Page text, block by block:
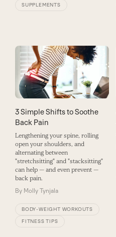
SUPPLEMENTS
3 Simple Shifts to Soothe
Back Pain
Lengthening your spine, rolling
open your shoulders, and
alternating between
"stretchsitting" and "stacksitting"
can help — and even prevent —
back pain.
By Molly Tynjala
BODY-WEIGHT WORKOUTS
FITNESS TIPS